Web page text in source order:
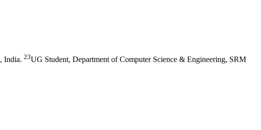
India. 23UG Student, Department of Computer Science & Engineering, SRM